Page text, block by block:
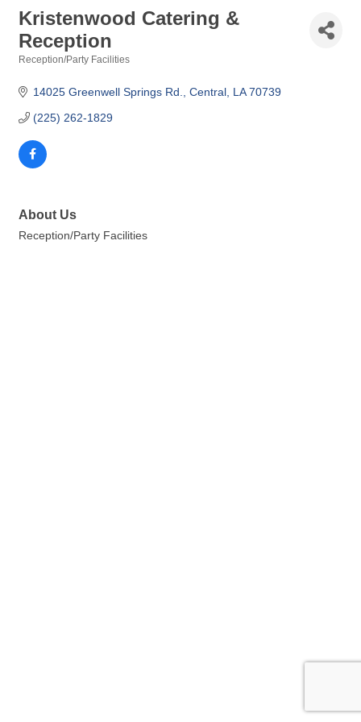
Kristenwood Catering &
Reception
Reception/Party Facilities
14025 Greenwell Springs Rd. Central LA 70739
(225) 262-1829
About Us
Reception/Party Facilities